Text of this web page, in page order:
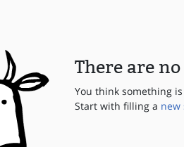
There are
You think something
Start with filling a new